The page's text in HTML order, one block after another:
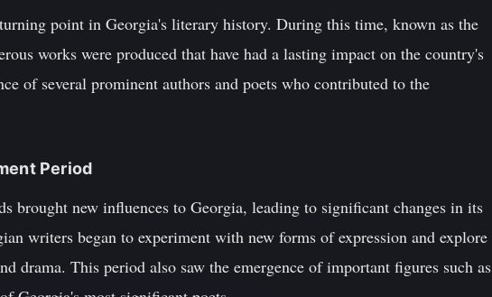
point in Georgia's literary history. During this time, known as the
works were produced that have had a lasting impact on the country's
of several prominent authors and poets who contributed to the
Period
brought new influences to Georgia, leading to significant changes in its
writers began to experiment with new forms of expression and explore
drama. This period also saw the emergence of important figures such as